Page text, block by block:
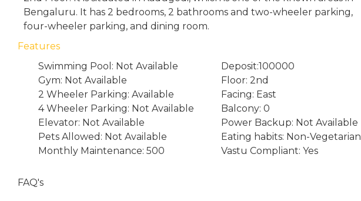
Bengaluru. It has 2 bedrooms, 2 bathrooms and two-wheeler parking,
four-wheeler parking, and dining room.
Features
Swimming Pool: Not Available
Gym: Not Available
2 Wheeler Parking: Available
4 Wheeler Parking: Not Available
Elevator: Not Available
Pets Allowed: Not Available
Monthly Maintenance: 500
Deposit:100000
Floor: 2nd
Facing: East
Balcony: 0
Power Backup: Not Available
Eating habits: Non-Vegetarian
Vastu Compliant: Yes
FAQ's